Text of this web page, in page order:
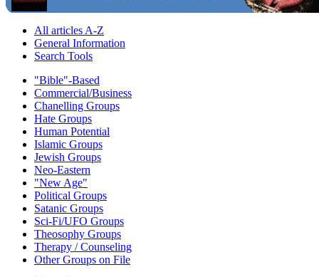
All articles A-Z
General Information
Search Tools
"Bible"-Based
Commercial/Business
Chanelling Groups
Hate Groups
Human Potential
Islamic Groups
Jewish Groups
Neo-Eastern
"New Age"
Political Groups
Satanic Groups
Sci-Fi/UFO Groups
Theosophy Groups
Therapy / Counseling
Other Groups on File